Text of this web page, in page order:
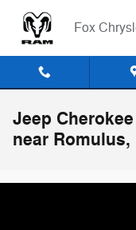
Fox
Jeep
near Romulus,